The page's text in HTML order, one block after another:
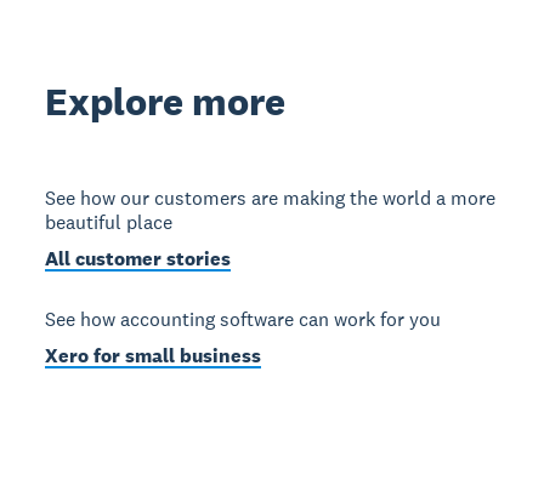
Explore more
See how our customers are making the world a more
beautiful place
All customer stories
See how accounting software can work for you
Xero for small business